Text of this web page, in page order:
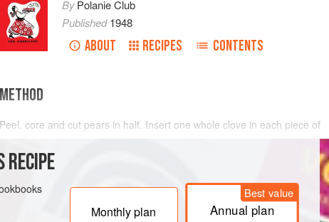
ByPolanie Club
Published1948
ABOUT RECIPES CONTENTS
METHOD
Peel, core and cut pears in half. Insert one whole clove in each piece of
fruit. Bring water and sugar to boiling point and add quartered apple. Add
wine and pears and simmer until pears are tender.
RECIPE
Monthly plan
Best value
Annual plan